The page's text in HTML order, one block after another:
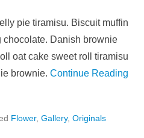
pie tiramisu. Biscuit muffin
chocolate. Danish brownie
oat cake sweet roll tiramisu
brownie. Continue Reading
Flower, Gallery, Originals